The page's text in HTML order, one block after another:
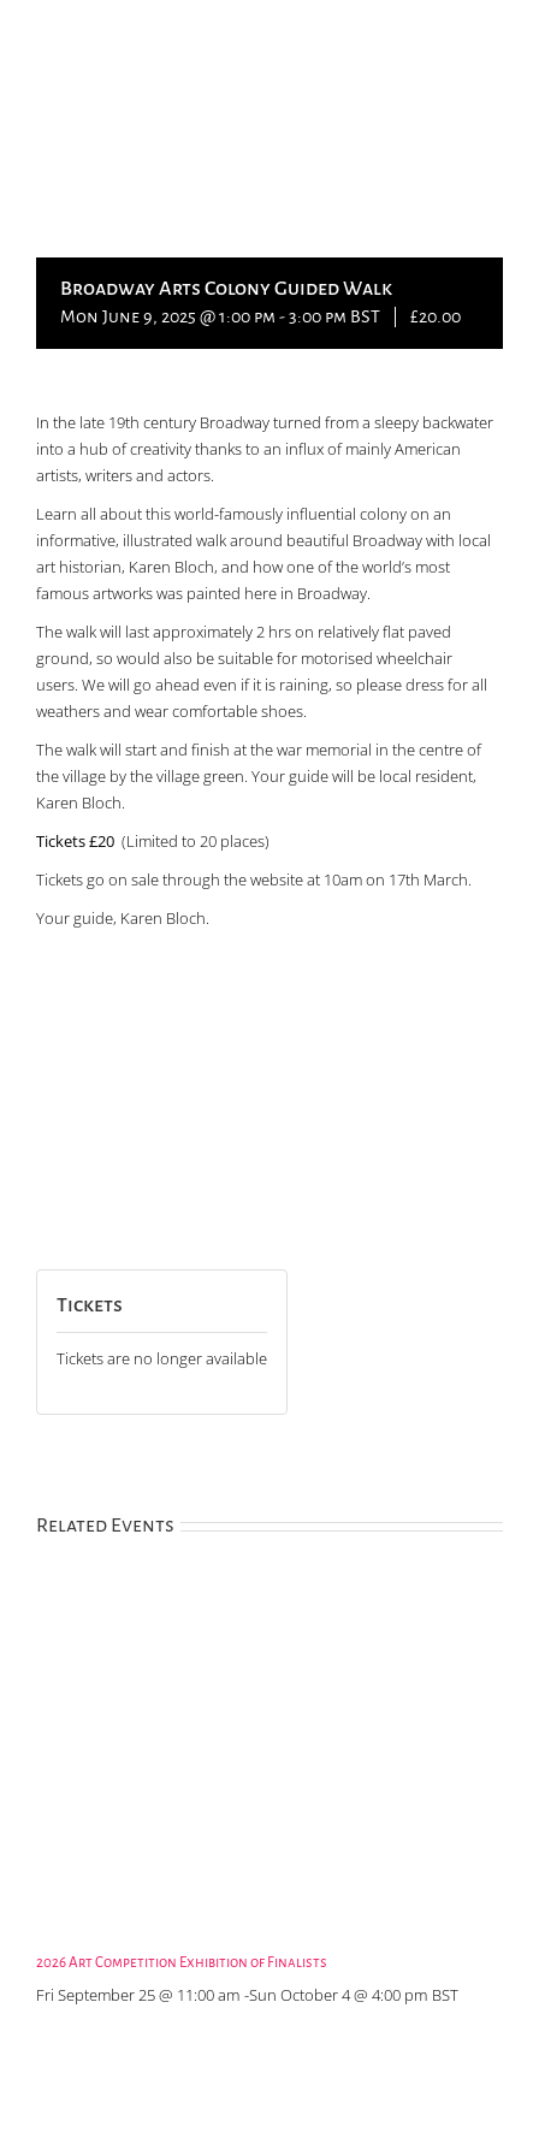
Broadway Arts Colony Guided Walk
Mon June 9, 2025 @ 1:00 pm -3:00 pm BST £20.00
In the late 19th century Broadway turned from a sleepy backwater
into a hub of creativity thanks to an influx of mainly American
artists, writers and actors.
Learn all about this world-famously influential colony on an
informative, illustrated walk around beautiful Broadway with local
art historian, Karen Bloch, and how one of the world’s most
famous artworks was painted here in Broadway.
The walk will last approximately 2 hrs on relatively flat paved
ground, so would also be suitable for motorised wheelchair
users. We will go ahead even if it is raining, so please dress for all
weathers and wear comfortable shoes.
The walk will start and finish at the war memorial in the centre of
the village by the village green. Your guide will be local resident,
Karen Bloch.
Tickets £20 (Limited to 20 places)
Tickets go on sale through the website at 10am on 17th March.
Your guide, Karen Bloch.
Tickets
Tickets are no longer available
Related Events
2026 Art Competition Exhibition of Finalists
Fri September 25 @ 11:00 am -Sun October 4 @ 4:00 pm BST